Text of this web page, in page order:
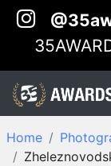
Home